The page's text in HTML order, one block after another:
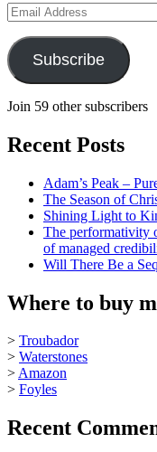
Email
Address
Subscribe
Join 59 other subscribers
Recent Posts
Adam’s Peak –
The Season of
Shining Light to
The performativity
of managed
Will There Be a
Where to buy
> Troubador
> Waterstones
>Amazon
> Foyles
Recent